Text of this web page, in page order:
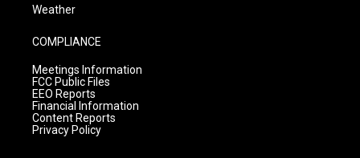
Weather
COMPLIANCE
Meetings Information
FCC Public Files
EEO Reports
Financial Information
Content Reports
Privacy Policy